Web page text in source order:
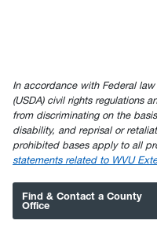
In accordance with Federal
(USDA) civil rights regulations
from discriminating on the
disability, and reprisal or
prohibited bases apply to all
statements related to WVU
Find & Contact a County
Office